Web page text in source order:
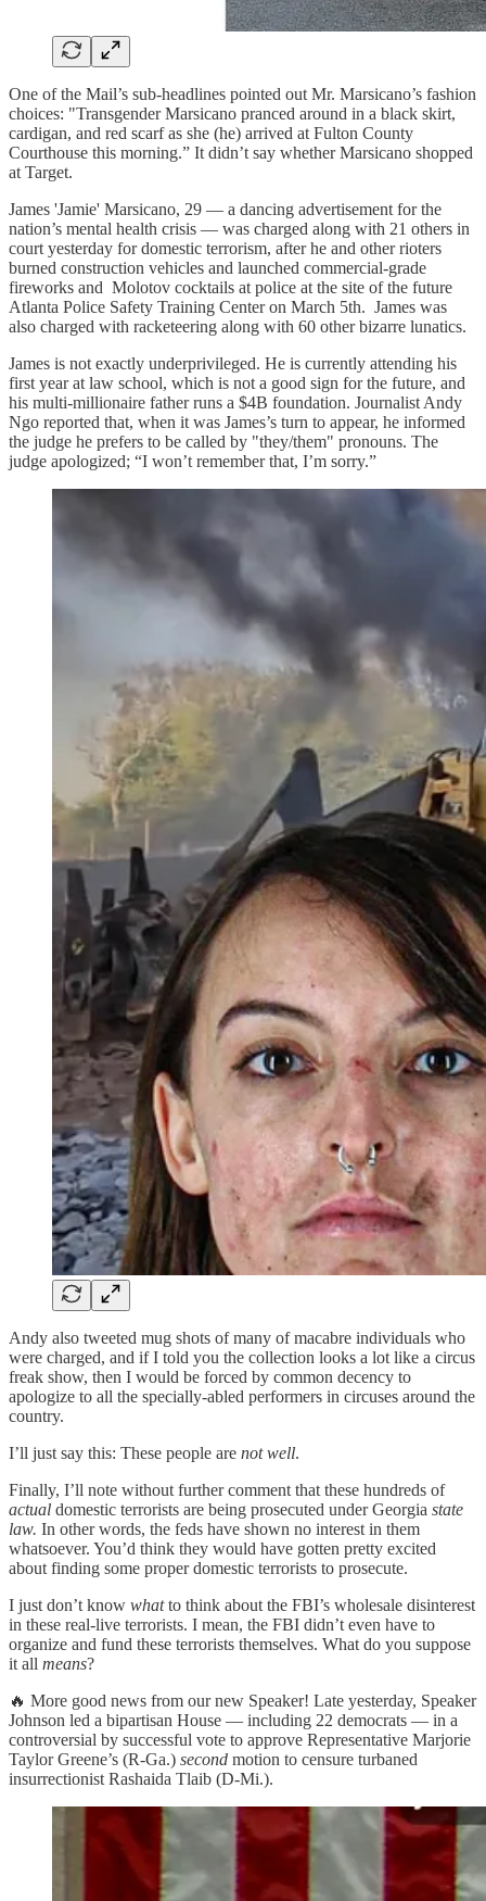
One of the Mail’s sub-headlines pointed out Mr. Marsicano’s fashion
choices: "Transgender Marsicano pranced around in a black skirt,
cardigan, and red scarf as she (he) arrived at Fulton County
Courthouse this morning.” It didn’t say whether Marsicano shopped
at Target.
James 'Jamie' Marsicano, 29 — a dancing advertisement for the
nation’s mental health crisis — was charged along with 21 others in
court yesterday for domestic terrorism, after he and other rioters
burned construction vehicles and launched commercial-grade
fireworks and Molotov cocktails at police at the site of the future
Atlanta Police Safety Training Center on March 5th. James was
also charged with racketeering along with 60 other bizarre lunatics.
James is not exactly underprivileged. He is currently attending his
first year at law school, which is not a good sign for the future, and
his multi-millionaire father runs a $4B foundation. Journalist Andy
Ngo reported that, when it was James’s turn to appear, he informed
the judge he prefers to be called by "they/them" pronouns. The
judge apologized; “I won’t remember that, I’m sorry.”
Andy also tweeted mug shots of many of macabre individuals who
were charged, and if I told you the collection looks a lot like a circus
freak show, then I would be forced by common decency to
apologize to all the specially-abled performers in circuses around the
country.
I’ll just say this: These people are not well.
Finally, I’ll note without further comment that these hundreds of
actual domestic terrorists are being prosecuted under Georgia state
law. In other words, the feds have shown no interest in them
whatsoever. You’d think they would have gotten pretty excited
about finding some proper domestic terrorists to prosecute.
I just don’t know whatto think about the FBI’s wholesale disinterest
in these real-live terrorists. I mean, the FBI didn’t even have to
organize and fund these terrorists themselves. What do you suppose
it all means?
🔥 More good news from our new Speaker! Late yesterday, Speaker
Johnson led a bipartisan House — including 22 democrats — in a
controversial by successful vote to approve Representative Marjorie
Taylor Greene’s (R-Ga.) second motion to censure turbaned
insurrectionist Rashaida Tlaib (D-Mi.).